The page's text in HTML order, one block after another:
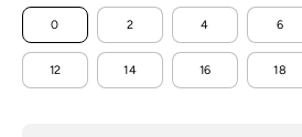
0 2 4 6
12 14 16 18